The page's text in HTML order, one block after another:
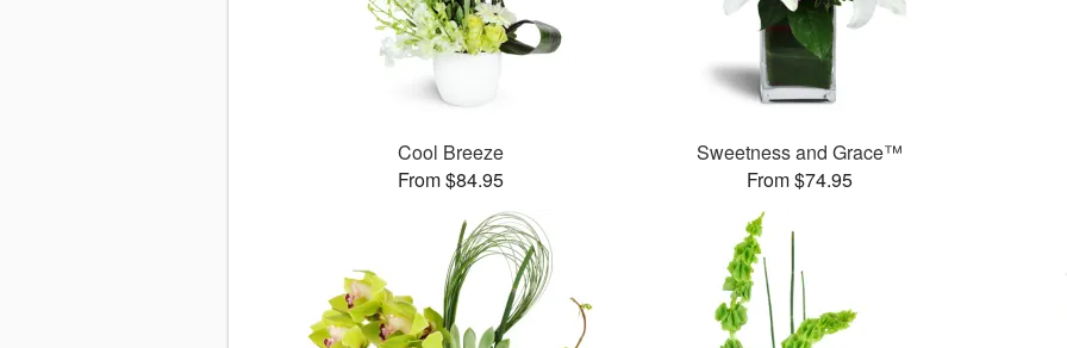
Cool Breeze
From $84.95
Sweetness and Grace™
From $74.95